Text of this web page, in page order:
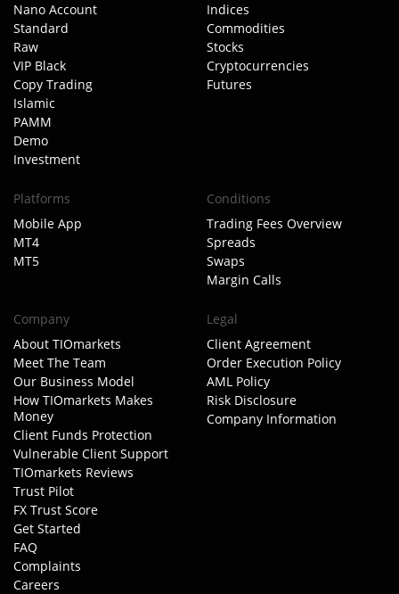
Nano Account
Standard
Raw
VIP Black
Copy Trading
Islamic
PAMM
Demo
Investment
Indices
Commodities
Stocks
Cryptocurrencies
Futures
Platforms
Mobile App
MT4
MT5
Conditions
Trading Fees Overview
Spreads
Swaps
Margin Calls
Company
About TIOmarkets
Meet The Team
Our Business Model
How TIOmarkets Makes
Money
Client Funds Protection
Vulnerable Client Support
TIOmarkets Reviews
Trust Pilot
FX Trust Score
Get Started
FAQ
Complaints
Careers
Legal
Client Agreement
Order Execution Policy
AML Policy
Risk Disclosure
Company Information